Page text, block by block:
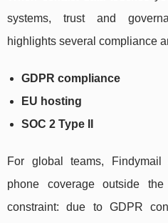
systems, trust and
highlights several compliance
GDPR compliance
EU hosting
SOC 2 Type II
For global teams, Findymail
phone coverage outside
constraint: due to GDPR